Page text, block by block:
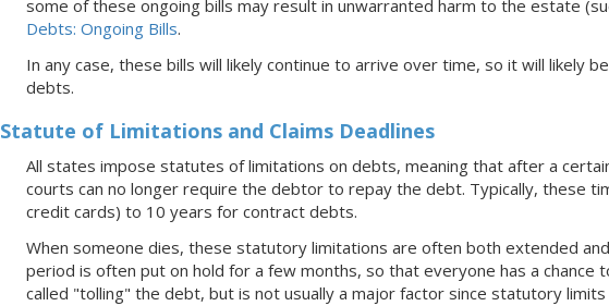
some of these ongoing bills may result in unwarranted harm to the estate
Debts: Ongoing Bills.
In any case, these bills will likely continue to arrive over time, so it will likely
debts.
Statute of Limitations and Claims Deadlines
All states impose statutes of limitations on debts, meaning that after a
courts can no longer require the debtor to repay the debt. Typically, these
credit cards) to 10 years for contract debts.
When someone dies, these statutory limitations are often both extended
period is often put on hold for a few months, so that everyone has a
called "tolling" the debt, but is not usually a major factor since statutory